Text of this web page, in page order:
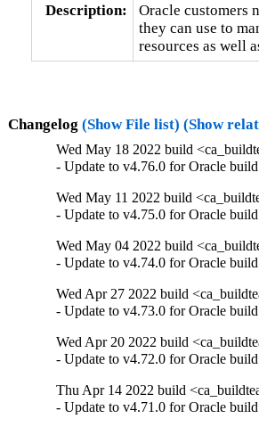
Description:
Oracle customers
they can use to
resources as well
Changelog (Show File list) (Show
Wed May 18 2022 build
- Update to v4.76.0 for Oracle build
Wed May 11 2022 build
- Update to v4.75.0 for Oracle build
Wed May 04 2022 build
- Update to v4.74.0 for Oracle build
Wed Apr 27 2022 build
- Update to v4.73.0 for Oracle build
Wed Apr 20 2022 build
- Update to v4.72.0 for Oracle build
Thu Apr 14 2022 build
- Update to v4.71.0 for Oracle build